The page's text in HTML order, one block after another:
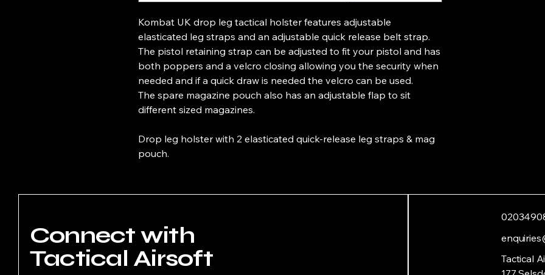
Kombat UK drop leg tactical holster features adjustable
elasticated leg straps and an adjustable quick release belt strap.
The pistol retaining strap can be adjusted to fit your pistol and has
both poppers and a velcro closing allowing you the security when
needed and if a quick draw is needed the velcro can be used.
The spare magazine pouch also has an adjustable flap to sit
different sized magazines.
Drop leg holster with 2 elasticated quick-release leg straps & mag
pouch.
Connect with
Tactical Airsoft
Tactical